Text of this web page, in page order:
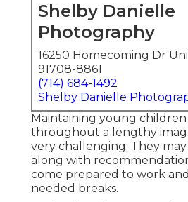
Shelby Danielle
Photography
16250 Homecoming Dr
91708-8861
(714) 684-1492
Shelby Danielle
Maintaining young
throughout a lengthy
very challenging. They
along with
come prepared to work
needed breaks.